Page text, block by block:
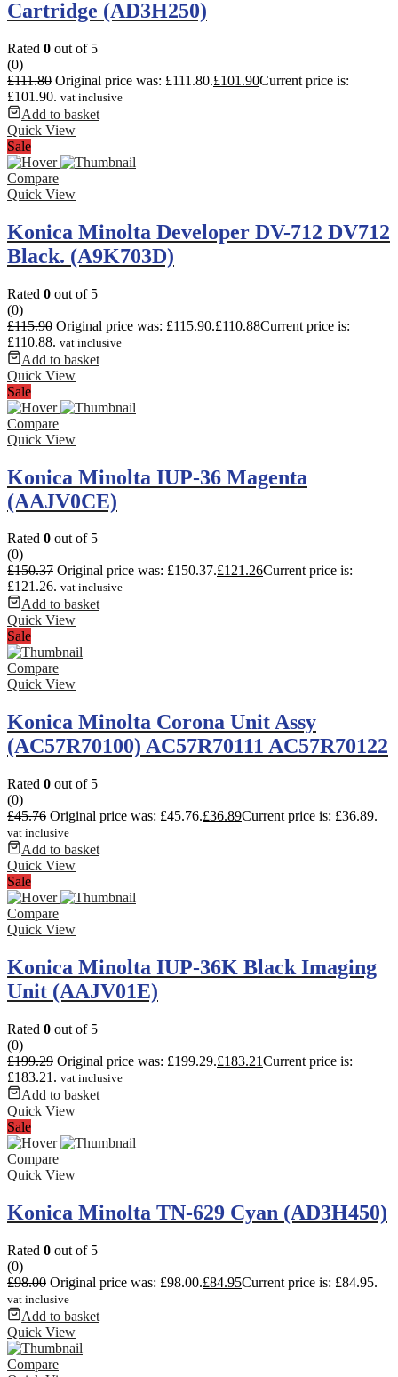
Cartridge (AD3H250)
Rated 0 out of 5
(0)
£111.80 Original price was: £111.80.£101.90Current price is:
£101.90. vat inclusive
Add to basket
Quick View
Sale
Compare
Quick View
Konica Minolta Developer DV-712 DV712
Black. (A9K703D)
Rated 0 out of 5
(0)
£115.90 Original price was: £115.90.£110.88Current price is:
£110.88. vat inclusive
Add to basket
Quick View
Sale
Compare
Quick View
Konica Minolta IUP-36 Magenta
(AAJV0CE)
Rated 0 out of 5
(0)
£150.37 Original price was: £150.37.£121.26Current price is:
£121.26. vat inclusive
Add to basket
Quick View
Sale
Compare
Quick View
Konica Minolta Corona Unit Assy
(AC57R70100) AC57R70111 AC57R70122
Rated 0 out of 5
(0)
£45.76 Original price was: £45.76.£36.89Current price is: £36.89.
vat inclusive
Add to basket
Quick View
Sale
Compare
Quick View
Konica Minolta IUP-36K Black Imaging
Unit (AAJV01E)
Rated 0 out of 5
(0)
£199.29 Original price was: £199.29.£183.21Current price is:
£183.21. vat inclusive
Add to basket
Quick View
Sale
Compare
Quick View
Konica Minolta TN-629 Cyan (AD3H450)
Rated 0 out of 5
(0)
£98.00 Original price was: £98.00.£84.95Current price is: £84.95.
vat inclusive
Add to basket
Quick View
Compare